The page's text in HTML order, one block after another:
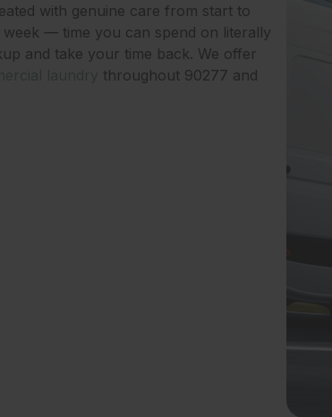
with genuine care from start to
— time you can spend on literally
and take your time back. We offer
throughout 90277 and